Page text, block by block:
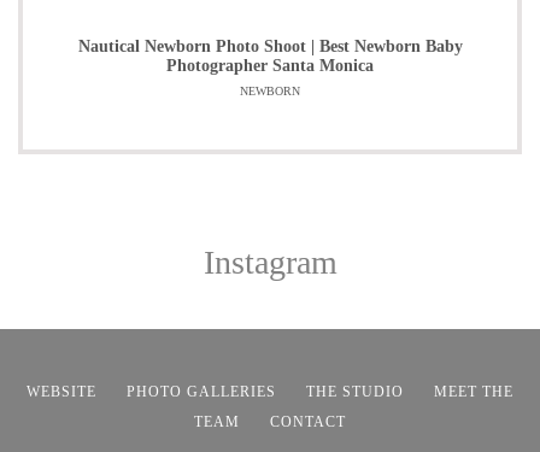
Nautical Newborn Photo Shoot | Best Newborn Baby
Photographer Santa Monica
NEWBORN
Instagram
WEBSITE PHOTO GALLERIES THE STUDIO
MEET THE
TEAM
CONTACT